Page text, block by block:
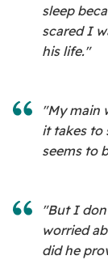
sleep
scared I
his life."
"My main
it takes to
seems to
"But I
worried
did he